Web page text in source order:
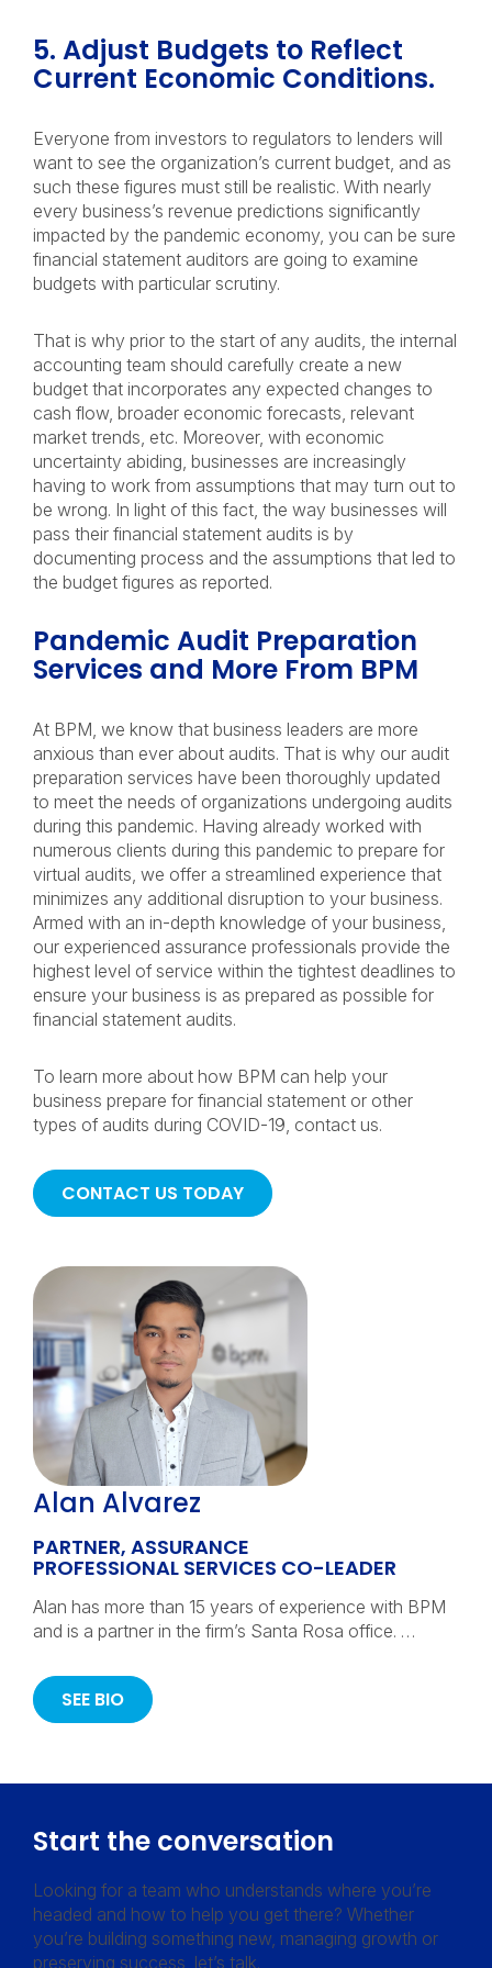
5. Adjust Budgets to Reflect
Current Economic Conditions.
Everyone from investors to regulators to lenders will
want to see the organization’s current budget, and as
such these figures must still be realistic. With nearly
every business’s revenue predictions significantly
impacted by the pandemic economy, you can be sure
financial statement auditors are going to examine
budgets with particular scrutiny.
That is why prior to the start of any audits, the internal
accounting team should carefully create a new
budget that incorporates any expected changes to
cash flow, broader economic forecasts, relevant
market trends, etc. Moreover, with economic
uncertainty abiding, businesses are increasingly
having to work from assumptions that may turn out to
be wrong. In light of this fact, the way businesses will
pass their financial statement audits is by
documenting process and the assumptions that led to
the budget figures as reported.
Pandemic Audit Preparation
Services and More From BPM
At BPM, we know that business leaders are more
anxious than ever about audits. That is why our audit
preparation services have been thoroughly updated
to meet the needs of organizations undergoing audits
during this pandemic. Having already worked with
numerous clients during this pandemic to prepare for
virtual audits, we offer a streamlined experience that
minimizes any additional disruption to your business.
Armed with an in-depth knowledge of your business,
our experienced assurance professionals provide the
highest level of service within the tightest deadlines to
ensure your business is as prepared as possible for
financial statement audits.
To learn more about how BPM can help your
business prepare for financial statement or other
types of audits during COVID-19, contact us.
CONTACT US TODAY
Alan Alvarez
PARTNER, ASSURANCE
PROFESSIONAL SERVICES CO-LEADER
Alan has more than 15 years of experience with BPM
and is a partner in the firm’s Santa Rosa office. …
SEE BIO
Start the conversation
Looking for a team who understands where you’re
headed and how to help you get there? Whether
you’re building something new, managing growth or
preserving success, let’s talk.